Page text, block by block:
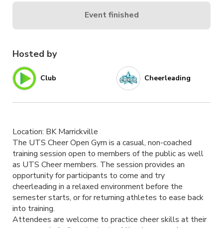
Hosted by
Club Cheerleading
Location: BK Marrickville
The UTS Cheer Open Gym is a casual, non-coached
training session open to members of the public as well
as UTS Cheer members. The session provides an
opportunity for participants to come and try
cheerleading in a relaxed environment before the
semester starts, or for returning athletes to ease back
into training.
Attendees are welcome to practice cheer skills at their
Event finished